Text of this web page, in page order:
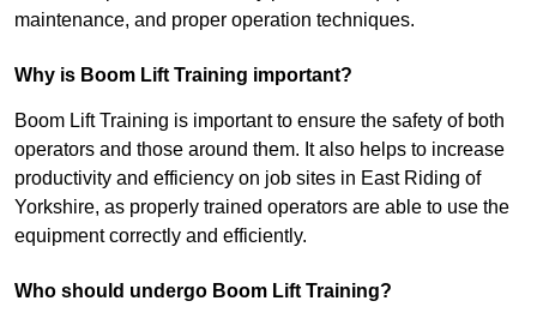
maintenance, and proper operation techniques.
Why is Boom Lift Training important?
Boom Lift Training is important to ensure the safety of both
operators and those around them. It also helps to increase
productivity and efficiency on job sites in East Riding of
Yorkshire, as properly trained operators are able to use the
equipment correctly and efficiently.
Who should undergo Boom Lift Training?